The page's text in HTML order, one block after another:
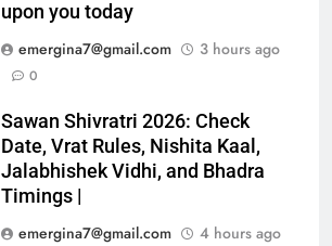
upon you today
emergina7@gmail.com
3 hours ago
0
Sawan Shivratri 2026: Check
Date, Vrat Rules, Nishita Kaal,
Jalabhishek Vidhi, and Bhadra
Timings |
emergina7@gmail.com
4 hours ago